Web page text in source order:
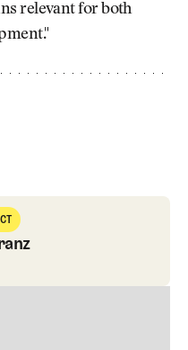
relevant for both